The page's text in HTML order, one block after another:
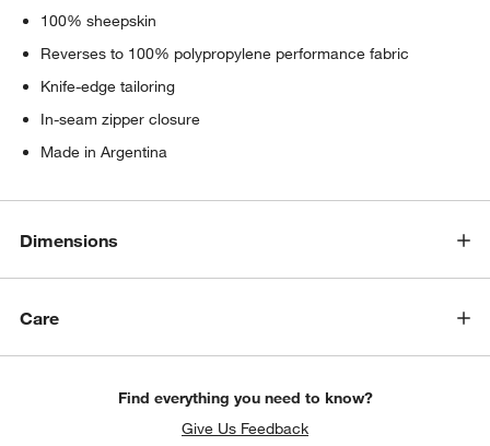
100% sheepskin
Reverses to 100% polypropylene performance fabric
Knife-edge tailoring
In-seam zipper closure
Made in Argentina
Dimensions
Care
Find everything you need to know?
Give Us Feedback